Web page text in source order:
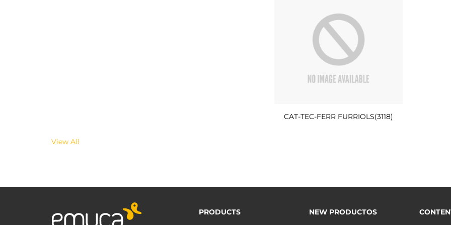
CAT-TEC-FERR FURRIOLS(3118)
View All
PRODUCTS
NEW PRODUCTOS